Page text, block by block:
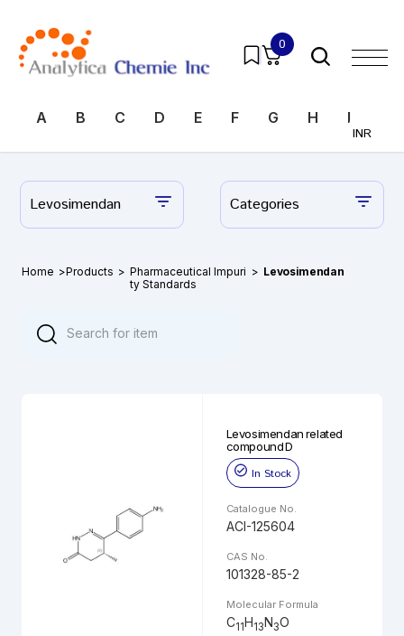
0
INR
A B C D E F G H I
Levosimendan Categories
Home >Products > Pharmaceutical Impuri
ty Standards
> Levosimendan
Levosimendan related
compound D
In Stock
Catalogue No.
ACI-125604
CAS No.
101328-85-2
Molecular Formula
C11H13N3O